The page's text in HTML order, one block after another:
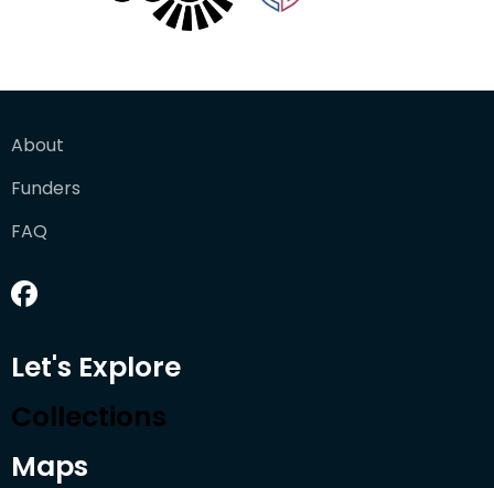
About
Funders
FAQ
Let's Explore
Collections
Maps